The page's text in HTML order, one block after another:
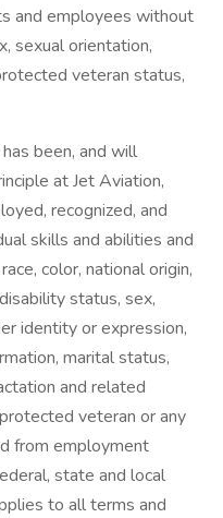
and employees without
sexual orientation,
veteran status,
been, and will
at Jet Aviation,
recognized, and
skills and abilities and
color, national origin,
status, sex,
identity or expression,
marital status,
and related
veteran or any
from employment
state and local
to all terms and